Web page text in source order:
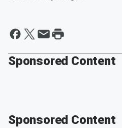
Sponsored Content
Sponsored Content